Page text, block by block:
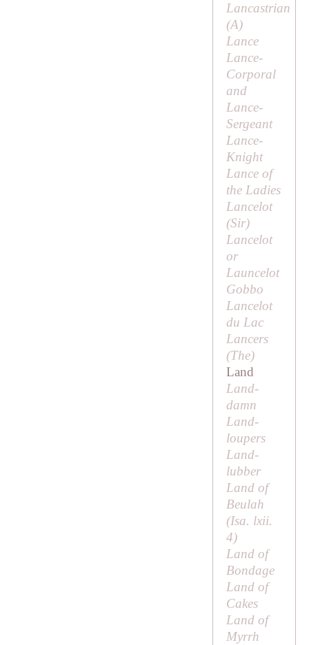
Lancastrian
(A)
Lance
Lance-
Corporal
and
Lance-
Sergeant
Lance-
Knight
Lance of
the Ladies
Lancelot
(Sir)
Lancelot
or
Launcelot
Gobbo
Lancelot
du Lac
Lancers
(The)
Land
Land-
damn
Land-
loupers
Land-
lubber
Land of
Beulah
(Isa. lxii.
4)
Land of
Bondage
Land of
Cakes
Land of
Myrrh